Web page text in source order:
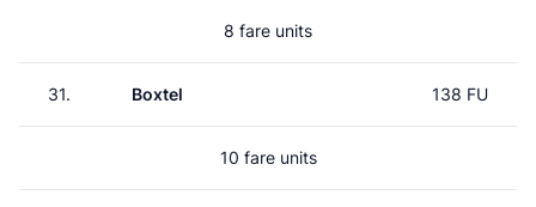
8 fare units
31. Boxtel 138 FU
10 fare units